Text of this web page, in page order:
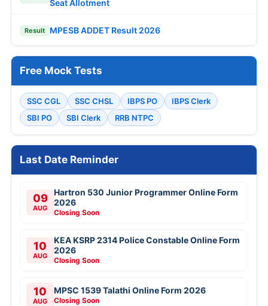
Seat Allotment
Result MPESB ADDET Result 2026
Free Mock Tests
SSC CGL SSC CHSL IBPS PO
IBPS Clerk
SBI PO
SBI Clerk RRB NTPC
Last Date Reminder
09
AUG
Hartron 530 Junior Programmer Online Form
2026
Closing Soon
10
AUG
KEA KSRP 2314 Police Constable Online Form
2026
Closing Soon
10
AUG
MPSC 1539 Talathi Online Form 2026
Closing Soon